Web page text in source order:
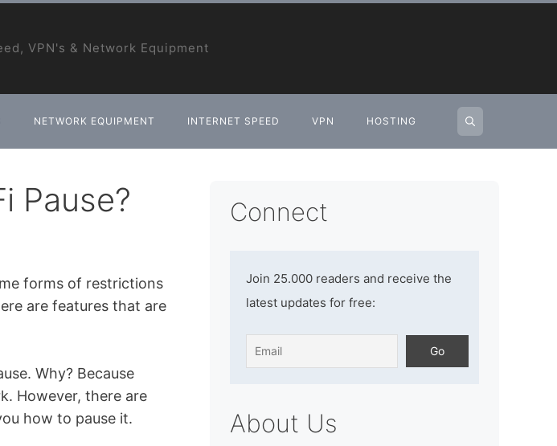
VPN's & Network Equipment
NETWORK EQUIPMENT INTERNET SPEED VPN HOSTING
Pause?
forms of restrictions
are features that are
Why? Because
However, there are
how to pause it.
Connect
Join 25.000 readers and receive the
latest updates for free:
About Us